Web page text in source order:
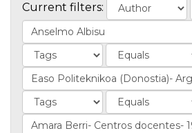
Current filters: